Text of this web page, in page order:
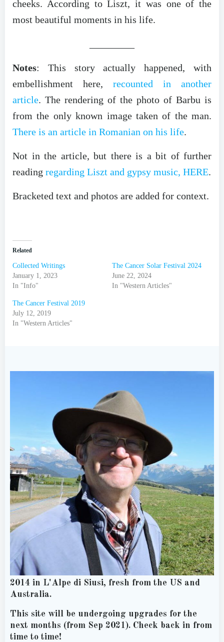
cheeks. According to Liszt, it was one of the
most beautiful moments in his life.
Notes: This story actually happened, with
embellishment here, recounted in another
article. The rendering of the photo of Barbu is
from the only known image taken of the man.
There is an article in Romanian on his life.
Not in the article, but there is a bit of further
reading regarding Liszt and gypsy music, HERE.
Bracketed text and photos are added for context.
Related
Collected Writings
January 1, 2023
In "Info"
The Cancer Solar Festival 2024
June 22, 2024
In "Western Articles"
The Cancer Festival 2019
July 12, 2019
In "Western Articles"
2014 in L'Alpe di Siusi, fresh from the US and
Australia.
This site will be undergoing upgrades for the
next months (from Sep 2021). Check back in from
time to time!